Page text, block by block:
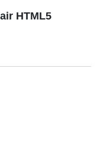
HTML5